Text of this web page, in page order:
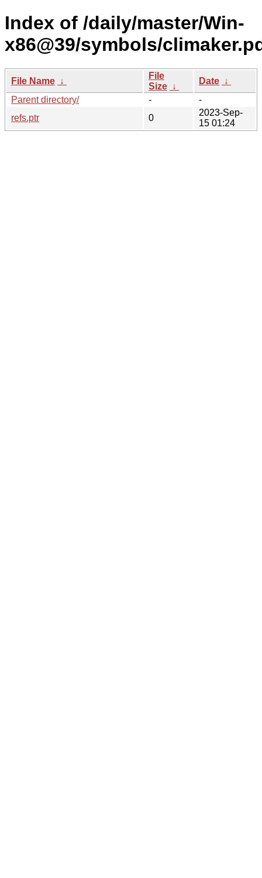
Index of /daily/master/Win-
x86@39/symbols/
File Name ↓
File
Size ↓
Date ↓
Parent directory/
-
-
refs.ptr
0
2023-Sep-
15 01:24